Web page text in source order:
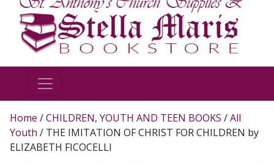
Home /CHILDREN, YOUTH AND TEEN BOOKS /All
Youth / THE IMITATION OF CHRIST FOR CHILDREN by
ELIZABETH FICOCELLI